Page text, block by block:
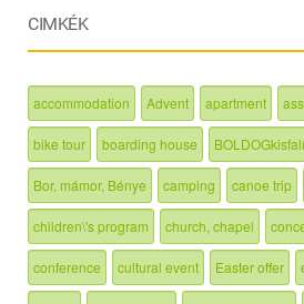
CIMKÉK
accommodation Advent apartment
bike tour boarding house
Bor, mámor, Bénye camping canoe trip
children\'s program church, chapel
conference cultural event Easter offer